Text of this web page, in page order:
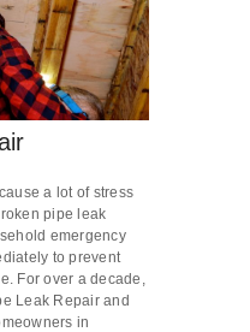
a lot of stress
pipe leak
emergency
to prevent
For over a decade,
Leak Repair and
in